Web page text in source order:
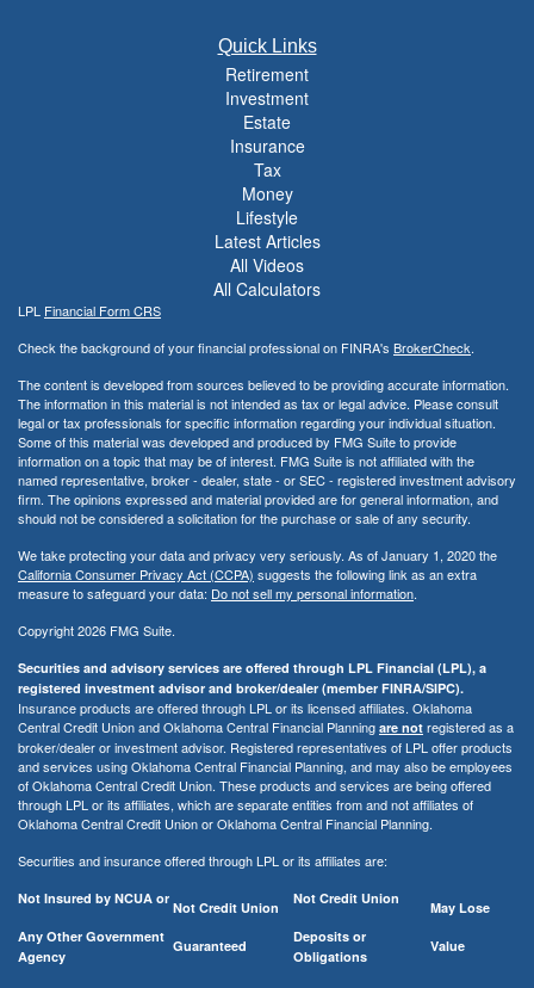
Quick Links
Retirement
Investment
Estate
Insurance
Tax
Money
Lifestyle
Latest Articles
All Videos
All Calculators
LPL Financial Form CRS
Check the background of your financial professional on FINRA's BrokerCheck.
The content is developed from sources believed to be providing accurate information.
The information in this material is not intended as tax or legal advice. Please consult
legal or tax professionals for specific information regarding your individual situation.
Some of this material was developed and produced by FMG Suite to provide
information on a topic that may be of interest. FMG Suite is not affiliated with the
named representative, broker - dealer, state - or SEC - registered investment advisory
firm. The opinions expressed and material provided are for general information, and
should not be considered a solicitation for the purchase or sale of any security.
We take protecting your data and privacy very seriously. As of January 1, 2020 the
California Consumer Privacy Act (CCPA) suggests the following link as an extra
measure to safeguard your data: Do not sell my personal information.
Copyright 2026 FMG Suite.
Securities and advisory services are offered through LPL Financial (LPL), a
registered investment advisor and broker/dealer (member FINRA/SIPC).
Insurance products are offered through LPL or its licensed affiliates. Oklahoma
Central Credit Union and Oklahoma Central Financial Planning are not registered as a
broker/dealer or investment advisor. Registered representatives of LPL offer products
and services using Oklahoma Central Financial Planning, and may also be employees
of Oklahoma Central Credit Union. These products and services are being offered
through LPL or its affiliates, which are separate entities from and not affiliates of
Oklahoma Central Credit Union or Oklahoma Central Financial Planning.
Securities and insurance offered through LPL or its affiliates are:
Not Insured by NCUA or
Any Other Government
Agency
Not Credit Union
Guaranteed
Not Credit Union
Deposits or
Obligations
May Lose
Value